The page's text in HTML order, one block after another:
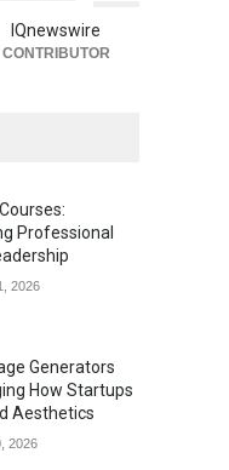
IQnewswire
CONTRIBUTOR
Professional
2026
Generators
How Startups
Aesthetics
2026